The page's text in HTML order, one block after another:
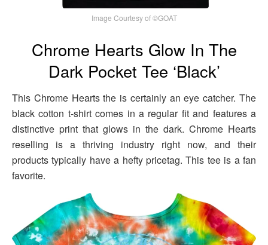
Image Courtesy of ©GOAT
Chrome Hearts Glow In The
Dark Pocket Tee ‘Black’
This Chrome Hearts the is certainly an eye catcher. The
black cotton t-shirt comes in a regular fit and features a
distinctive print that glows in the dark. Chrome Hearts
reselling is a thriving industry right now, and their
products typically have a hefty pricetag. This tee is a fan
favorite.